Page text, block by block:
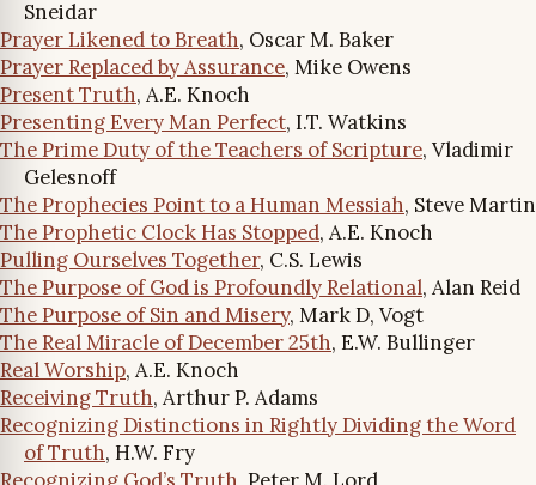
Sneidar
Prayer Likened to Breath, Oscar M. Baker
Prayer Replaced by Assurance, Mike Owens
Present Truth, A.E. Knoch
Presenting Every Man Perfect, I.T. Watkins
The Prime Duty of the Teachers of Scripture, Vladimir
Gelesnoff
The Prophecies Point to a Human Messiah, Steve Martin
The Prophetic Clock Has Stopped, A.E. Knoch
Pulling Ourselves Together, C.S. Lewis
The Purpose of God is Profoundly Relational, Alan Reid
The Purpose of Sin and Misery, Mark D, Vogt
The Real Miracle of December 25th, E.W. Bullinger
Real Worship, A.E. Knoch
Receiving Truth, Arthur P. Adams
Recognizing Distinctions in Rightly Dividing the Word
of Truth, H.W. Fry